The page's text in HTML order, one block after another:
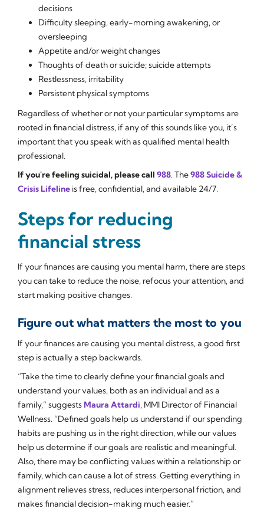
decisions
Difficulty sleeping, early-morning awakening, or
oversleeping
Appetite and/or weight changes
Thoughts of death or suicide; suicide attempts
Restlessness, irritability
Persistent physical symptoms
Regardless of whether or not your particular symptoms are
rooted in financial distress, if any of this sounds like you, it’s
important that you speak with as qualified mental health
professional.
If you're feeling suicidal, please call 988. The988 Suicide &
Crisis Lifeline is free, confidential, and available 24/7.
Steps for reducing
financial stress
If your finances are causing you mental harm, there are steps
you can take to reduce the noise, refocus your attention, and
start making positive changes.
Figure out what matters the most to you
If your finances are causing you mental distress, a good first
step is actually a step backwards.
“Take the time to clearly define your financial goals and
understand your values, both as an individual and as a
family,” suggestsMaura Attardi, MMI Director of Financial
Wellness. “Defined goals help us understand if our spending
habits are pushing us in the right direction, while our values
help us determine if our goals are realistic and meaningful.
Also, there may be conflicting values within a relationship or
family, which can cause a lot of stress. Getting everything in
alignment relieves stress, reduces interpersonal friction, and
makes financial decision-making much easier.”